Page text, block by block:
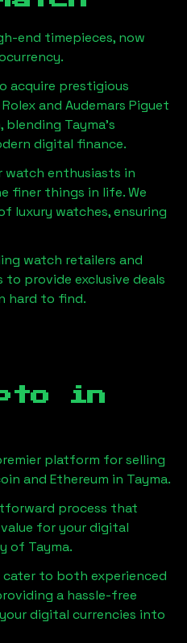
end timepieces, now
acquire prestigious
and Audemars Piguet
blending Tayma's
digital finance.
watch enthusiasts in
finer things in life. We
luxury watches, ensuring
watch retailers and
to provide exclusive deals
hard to find.
in
platform for selling
and Ethereum in Tayma.
process that
for your digital
of Tayma.
cater to both experienced
a hassle-free
digital currencies into